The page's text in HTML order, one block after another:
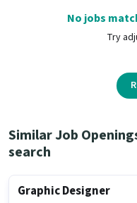
No jobs
Try
Similar Job
search
Graphic Designer